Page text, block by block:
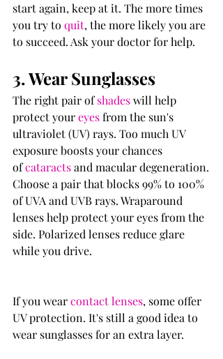
start again, keep at it. The more times
you try to quit, the more likely you are
to succeed. Ask your doctor for help.
3. Wear Sunglasses
The right pair of shades will help
protect your eyes from the sun's
ultraviolet (UV) rays. Too much UV
exposure boosts your chances
of cataracts and macular degeneration.
Choose a pair that blocks 99% to 100%
of UVA and UVB rays. Wraparound
lenses help protect your eyes from the
side. Polarized lenses reduce glare
while you drive.
If you wear contact lenses, some offer
UV protection. It's still a good idea to
wear sunglasses for an extra layer.